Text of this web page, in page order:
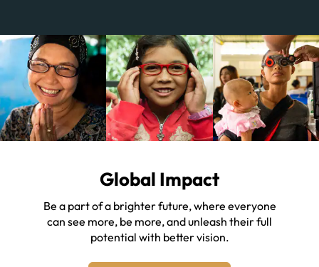
Global Impact
Be a part of a brighter future, where everyone
can see more, be more, and unleash their full
potential with better vision.